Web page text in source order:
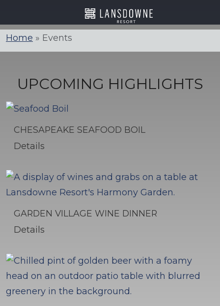
to
content
Home » Events
UPCOMING HIGHLIGHTS
CHESAPEAKE SEAFOOD BOIL
Details
GARDEN VILLAGE WINE DINNER
Details